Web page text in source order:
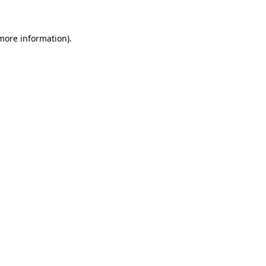
information).